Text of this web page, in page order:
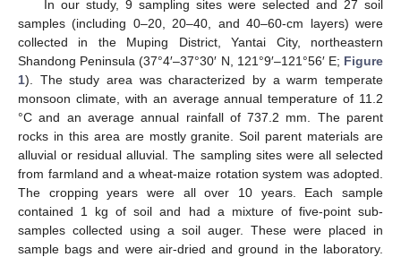
In our study, 9 sampling sites were selected and 27 soil
samples (including 0–20, 20–40, and 40–60-cm layers) were
collected in the Muping District, Yantai City, northeastern
Shandong Peninsula (37°4′–37°30′ N, 121°9′–121°56′ E; Figure
1). The study area was characterized by a warm temperate
monsoon climate, with an average annual temperature of 11.2
°C and an average annual rainfall of 737.2 mm. The parent
rocks in this area are mostly granite. Soil parent materials are
alluvial or residual alluvial. The sampling sites were all selected
from farmland and a wheat-maize rotation system was adopted.
The cropping years were all over 10 years. Each sample
contained 1 kg of soil and had a mixture of five-point sub-
samples collected using a soil auger. These were placed in
sample bags and were air-dried and ground in the laboratory.